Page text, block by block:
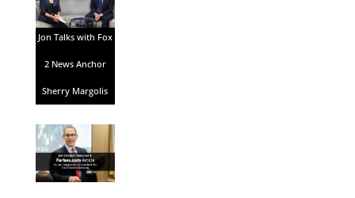
Jon Talks with Fox
2 News Anchor
Sherry Margolis